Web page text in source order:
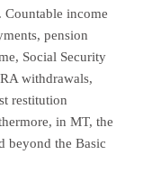
Countable income
pension
Social Security
withdrawals,
restitution
in MT, the
beyond the Basic